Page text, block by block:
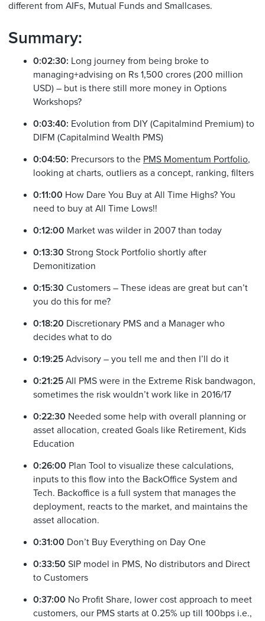
different from AIFs, Mutual Funds and Smallcases.
Summary:
0:02:30: Long journey from being broke to
managing+advising on Rs 1,500 crores (200 million
USD) – but is there still more money in Options
Workshops?
0:03:40: Evolution from DIY (Capitalmind Premium) to
DIFM (Capitalmind Wealth PMS)
0:04:50: Precursors to the PMS Momentum Portfolio,
looking at charts, outliers as a concept, ranking, filters
0:11:00 How Dare You Buy at All Time Highs? You
need to buy at All Time Lows!!
0:12:00 Market was wilder in 2007 than today
0:13:30 Strong Stock Portfolio shortly after
Demonitization
0:15:30 Customers – These ideas are great but can’t
you do this for me?
0:18:20 Discretionary PMS and a Manager who
decides what to do
0:19:25 Advisory – you tell me and then I’ll do it
0:21:25 All PMS were in the Extreme Risk bandwagon,
sometimes the risk wouldn’t work like in 2016/17
0:22:30 Needed some help with overall planning or
asset allocation, created Goals like Retirement, Kids
Education
0:26:00 Plan Tool to visualize these calculations,
inputs to this flow into the BackOffice System and
Tech. Backoffice is a full system that manages the
deployment, reacts to the market, and maintains the
asset allocation.
0:31:00 Don’t Buy Everything on Day One
0:33:50 SIP model in PMS, No distributors and Direct
to Customers
0:37:00 No Profit Share, lower cost approach to meet
customers, our PMS starts at 0.25% up till 100bps i.e.,